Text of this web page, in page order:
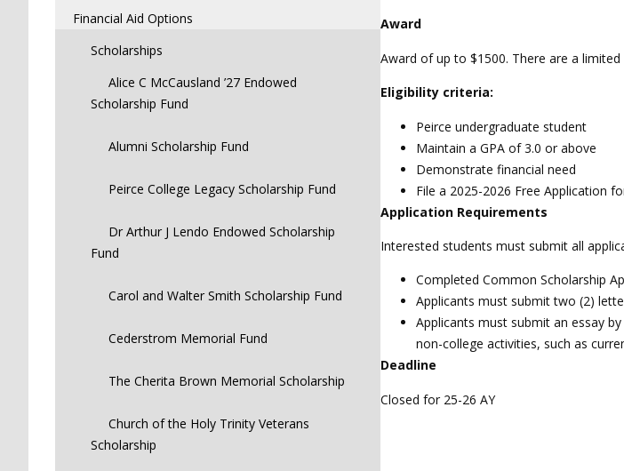
Financial Aid Options
Scholarships
Alice C McCausland ’27 Endowed
Scholarship Fund
Alumni Scholarship Fund
Peirce College Legacy Scholarship Fund
Dr Arthur J Lendo Endowed Scholarship
Fund
Carol and Walter Smith Scholarship Fund
Cederstrom Memorial Fund
The Cherita Brown Memorial Scholarship
Church of the Holy Trinity Veterans
Scholarship
Award
Award of up to $1500. There are a
Eligibility criteria:
Peirce undergraduate student
Maintain a GPA of 3.0 or above
Demonstrate financial need
File a 2025-2026 Free Application
Application Requirements
Interested students must submit all
Completed Common Scholarship
Applicants must submit two (2)
Applicants must submit an essay
non-college activities, such as
Deadline
Closed for 25-26 AY